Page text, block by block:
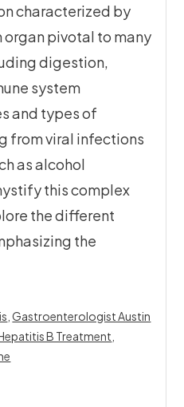
characterized by
pivotal to many
digestion,
system
and types of
from viral infections
as alcohol
this complex
the different
the
,Gastroenterologist Austin
B Treatment